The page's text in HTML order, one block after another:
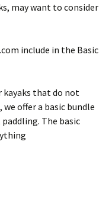
may want to consider
include in the Basic
kayaks that do not
offer a basic bundle
The basic